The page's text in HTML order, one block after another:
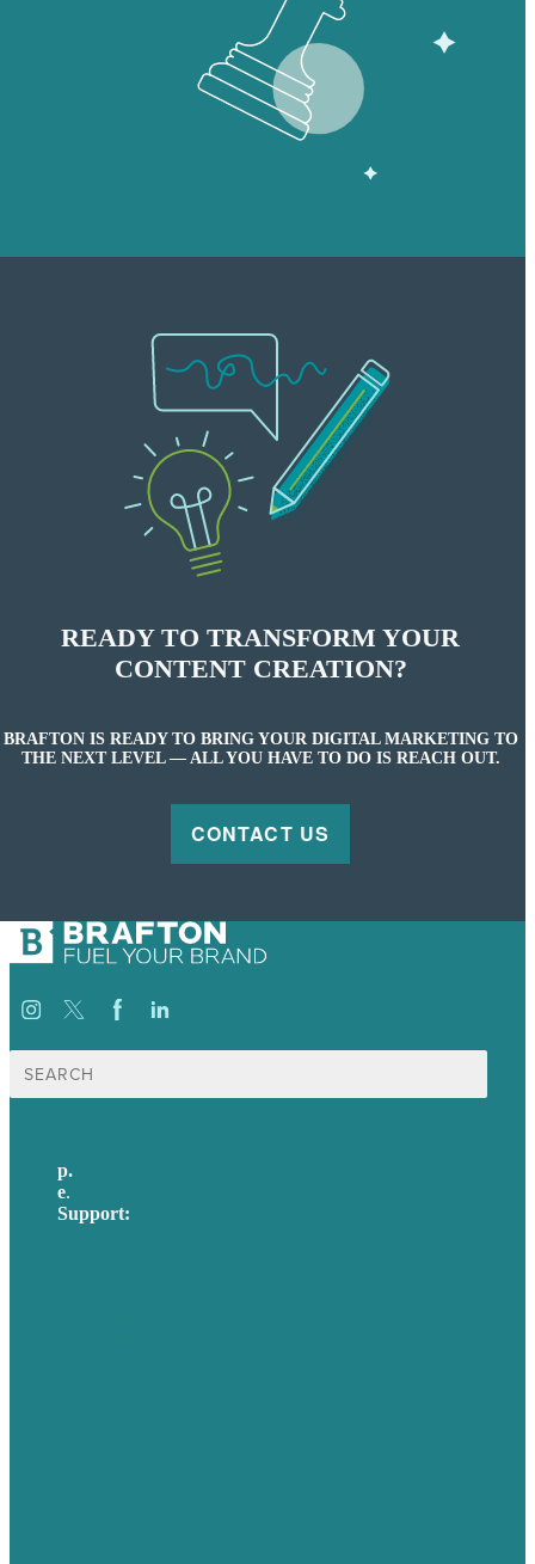
READY TO TRANSFORM YOUR
CONTENT CREATION?
BRAFTON IS READY TO BRING YOUR DIGITAL MARKETING TO
THE NEXT LEVEL — ALL YOU HAVE TO DO IS REACH OUT.
CONTACT US
Search
for:
p.
e.
Support: